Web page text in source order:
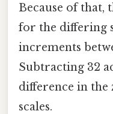
Because of that,
for the differing
increments
Subtracting 32
difference in the
scales.